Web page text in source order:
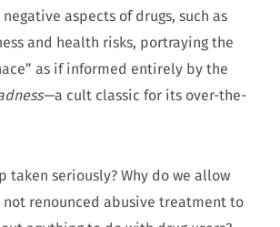
aspects of drugs, such as
and health risks, portraying the
as if informed entirely by the
a cult classic for its over-the-
taken seriously? Why do we allow
not renounced abusive treatment to